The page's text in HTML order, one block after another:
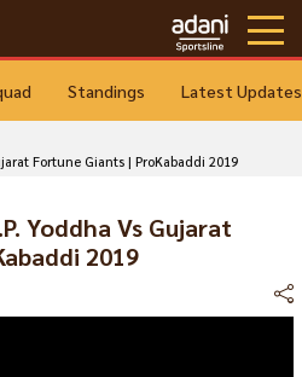
Standings Latest Updates
Fortune Giants | ProKabaddi 2019
Yoddha Vs Gujarat
2019